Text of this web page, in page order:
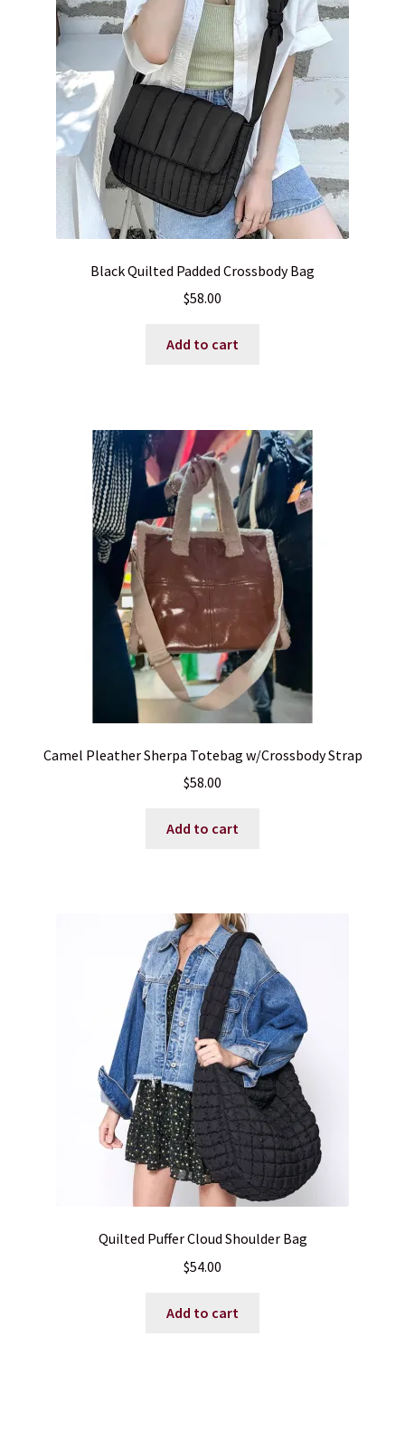
Black Quilted Padded Crossbody Bag
$58.00
Add to cart
Camel Pleather Sherpa Totebag w/Crossbody Strap
$58.00
Add to cart
Quilted Puffer Cloud Shoulder Bag
$54.00
Add to cart